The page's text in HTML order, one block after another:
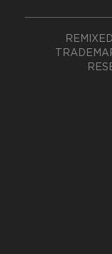
REMIXED